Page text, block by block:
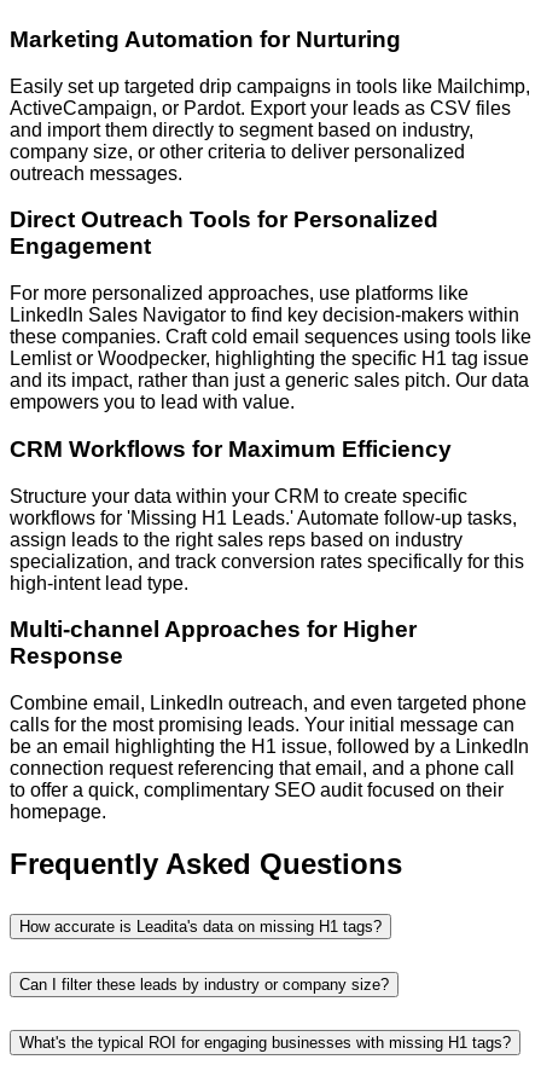
Marketing Automation for Nurturing
Easily set up targeted drip campaigns in tools like Mailchimp,
ActiveCampaign, or Pardot. Export your leads as CSV files
and import them directly to segment based on industry,
company size, or other criteria to deliver personalized
outreach messages.
Direct Outreach Tools for Personalized
Engagement
For more personalized approaches, use platforms like
LinkedIn Sales Navigator to find key decision-makers within
these companies. Craft cold email sequences using tools like
Lemlist or Woodpecker, highlighting the specific H1 tag issue
and its impact, rather than just a generic sales pitch. Our data
empowers you to lead with value.
CRM Workflows for Maximum Efficiency
Structure your data within your CRM to create specific
workflows for 'Missing H1 Leads.' Automate follow-up tasks,
assign leads to the right sales reps based on industry
specialization, and track conversion rates specifically for this
high-intent lead type.
Multi-channel Approaches for Higher
Response
Combine email, LinkedIn outreach, and even targeted phone
calls for the most promising leads. Your initial message can
be an email highlighting the H1 issue, followed by a LinkedIn
connection request referencing that email, and a phone call
to offer a quick, complimentary SEO audit focused on their
homepage.
Frequently Asked Questions
How accurate is Leadita's data on missing H1 tags?
Can I filter these leads by industry or company size?
What's the typical ROI for engaging businesses with missing H1 tags?